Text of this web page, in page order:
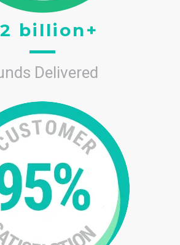
billion+
Delivered